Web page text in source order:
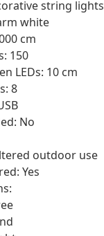
string lights
white
cm
150
LEDs: 10 cm
8
No
outdoor use
Yes